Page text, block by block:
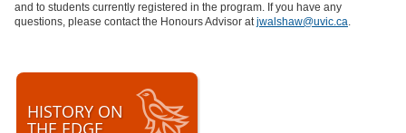
and to students currently registered in the program. If you have any
questions, please contact the Honours Advisor atjwalshaw@uvic.ca.
HISTORY ON
THE EDGE